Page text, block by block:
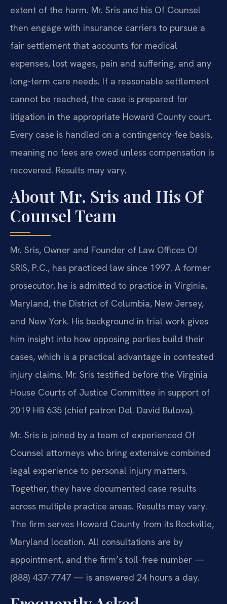
extent of the harm. Mr. Sris and his Of Counsel
then engage with insurance carriers to pursue a
fair settlement that accounts for medical
expenses, lost wages, pain and suffering, and any
long-term care needs. If a reasonable settlement
cannot be reached, the case is prepared for
litigation in the appropriate Howard County court.
Every case is handled on a contingency-fee basis,
meaning no fees are owed unless compensation is
recovered. Results may vary.
About Mr. Sris and His Of
Counsel Team
Mr. Sris, Owner and Founder of Law Offices Of
SRIS, P.C., has practiced law since 1997. A former
prosecutor, he is admitted to practice in Virginia,
Maryland, the District of Columbia, New Jersey,
and New York. His background in trial work gives
him insight into how opposing parties build their
cases, which is a practical advantage in contested
injury claims. Mr. Sris testified before the Virginia
House Courts of Justice Committee in support of
2019 HB 635 (chief patron Del. David Bulova).
Mr. Sris is joined by a team of experienced Of
Counsel attorneys who bring extensive combined
legal experience to personal injury matters.
Together, they have documented case results
across multiple practice areas. Results may vary.
The firm serves Howard County from its Rockville,
Maryland location. All consultations are by
appointment, and the firm’s toll-free number —
(888) 437-7747 — is answered 24 hours a day.